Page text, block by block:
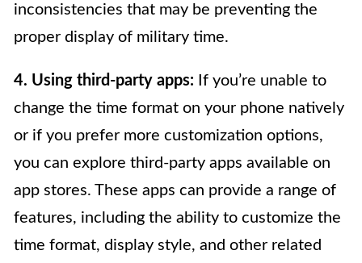
inconsistencies that may be preventing the
proper display of military time.
4. Using third-party apps: If you’re unable to
change the time format on your phone natively
or if you prefer more customization options,
you can explore third-party apps available on
app stores. These apps can provide a range of
features, including the ability to customize the
time format, display style, and other related